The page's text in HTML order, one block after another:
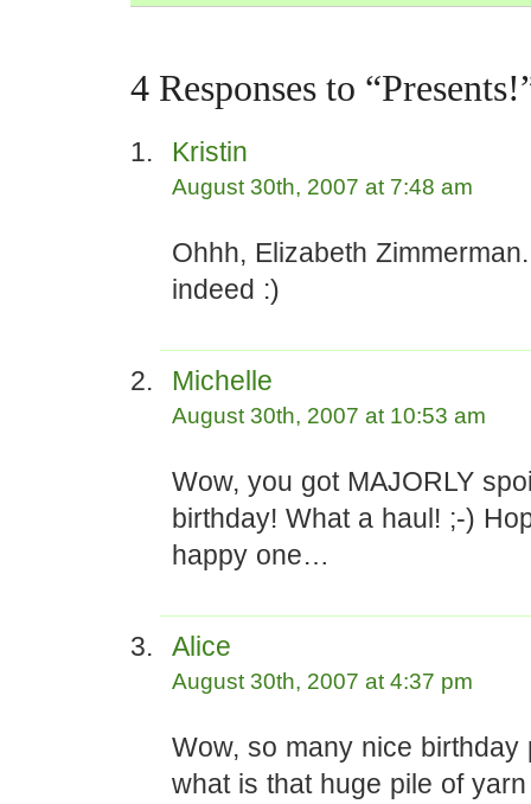
4 Responses to
Kristin
August 30th, 2007 at 7:48 am
Ohhh, Elizabeth
indeed :)
Michelle
August 30th, 2007 at 10:53 am
Wow, you got MAJORLY
birthday! What a haul! ;-)
happy one…
Alice
August 30th, 2007 at 4:37 pm
Wow, so many nice birthday
what is that huge pile of